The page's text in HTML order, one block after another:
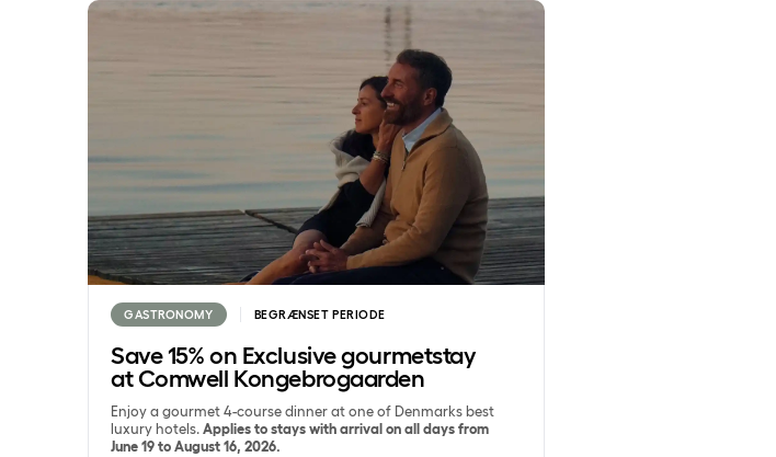
Save 15% on Exclusive gourmetstay at Comwell Kongebrogaarden
GASTRONOMY BEGRÆNSET PERIODE
Save 15% on Exclusive gourmetstay
at Comwell Kongebrogaarden
Enjoy a gourmet 4-course dinner at one of Denmarks best
luxury hotels. Applies to stays with arrival on all days from
June 19 to August 16, 2026.